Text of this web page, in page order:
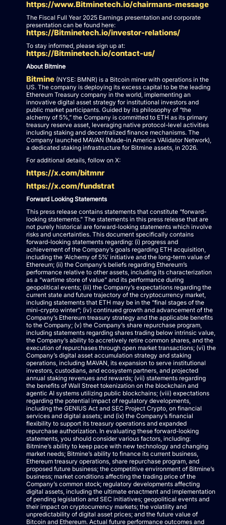
https://www.Bitminetech.io/chairmans-message
The Fiscal Full Year 2025 Earnings presentation and corporate
presentation can be found here:
https://Bitminetech.io/investor-relations/
To stay informed, please sign up at:
https://Bitminetech.io/contact-us/
About Bitmine
Bitmine (NYSE: BMNR) is a Bitcoin miner with operations in the
US. The company is deploying its excess capital to be the leading
Ethereum Treasury company in the world, implementing an
innovative digital asset strategy for institutional investors and
public market participants. Guided by its philosophy of “the
alchemy of 5%,” the Company is committed to ETH as its primary
treasury reserve asset, leveraging native protocol-level activities
including staking and decentralized finance mechanisms. The
Company launched MAVAN (Made-in America VAlidator Network),
a dedicated staking infrastructure for Bitmine assets, in 2026.
For additional details, follow on X:
https://x.com/bitmnr
https://x.com/fundstrat
Forward Looking Statements
This press release contains statements that constitute “forward-
looking statements.” The statements in this press release that are
not purely historical are forward-looking statements which involve
risks and uncertainties. This document specifically contains
forward-looking statements regarding: (i) progress and
achievement of the Company’s goals regarding ETH acquisition,
including the ‘Alchemy of 5%’ initiative and the long-term value of
Ethereum; (ii) the Company’s beliefs regarding Ethereum’s
performance relative to other assets, including its characterization
as a “wartime store of value” and its performance during
geopolitical events; (iii) the Company’s expectations regarding the
current state and future trajectory of the cryptocurrency market,
including statements that ETH may be in the “final stages of the
mini-crypto winter”; (iv) continued growth and advancement of the
Company’s Ethereum treasury strategy and the applicable benefits
to the Company; (v) the Company’s share repurchase program,
including statements regarding shares trading below intrinsic value,
the Company’s ability to accretively retire common shares, and the
execution of repurchases through open market transactions; (vi) the
Company’s digital asset accumulation strategy and staking
operations, including MAVAN, its expansion to serve institutional
investors, custodians, and ecosystem partners, and projected
annual staking revenues and rewards; (vii) statements regarding
the benefits of Wall Street tokenization on the blockchain and
agentic AI systems utilizing public blockchains; (viii) expectations
regarding the potential impact of regulatory developments,
including the GENIUS Act and SEC Project Crypto, on financial
services and digital assets; and (ix) the Company’s financial
flexibility to support its treasury operations and expanded
repurchase authorization. In evaluating these forward-looking
statements, you should consider various factors, including:
Bitmine’s ability to keep pace with new technology and changing
market needs; Bitmine’s ability to finance its current business,
Ethereum treasury operations, share repurchase program, and
proposed future business; the competitive environment of Bitmine’s
business; market conditions affecting the trading price of the
Company’s common stock; regulatory developments affecting
digital assets, including the ultimate enactment and implementation
of pending legislation and SEC initiatives; geopolitical events and
their impact on cryptocurrency markets; the volatility and
unpredictability of digital asset prices; and the future value of
Bitcoin and Ethereum. Actual future performance outcomes and